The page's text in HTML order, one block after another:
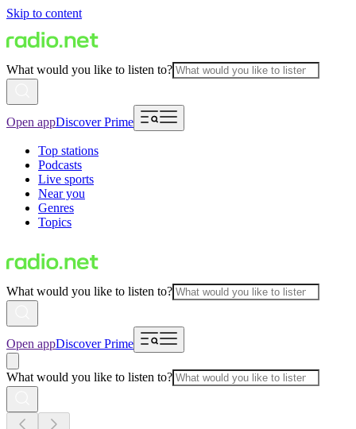
Skip to content
What would you like to listen to?
Open appDiscover Prime
Top stations
Podcasts
Live sports
Near you
Genres
Topics
What would you like to listen to?
Open appDiscover Prime
What would you like to listen to?